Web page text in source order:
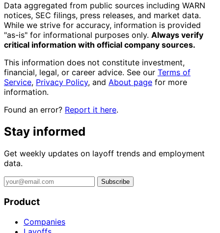
Data aggregated from public sources including WARN
notices, SEC filings, press releases, and market data.
While we strive for accuracy, information is provided
"as-is" for informational purposes only. Always verify
critical information with official company sources.
This information does not constitute investment,
financial, legal, or career advice. See our Terms of
Service, Privacy Policy, and About page for more
information.
Found an error? Report it here.
Stay informed
Get weekly updates on layoff trends and employment
data.
Subscribe
Product
Companies